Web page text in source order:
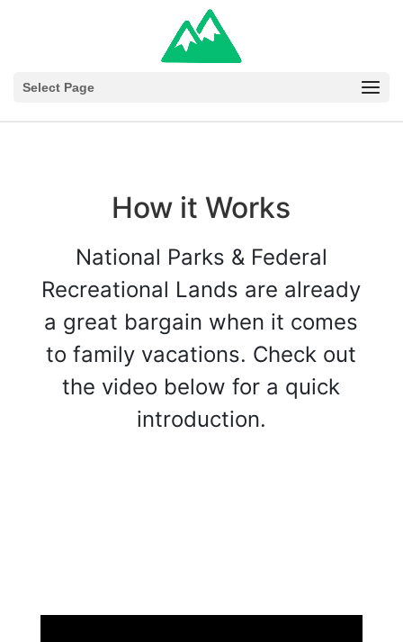
Select Page
How it Works
National Parks & Federal
Recreational Lands are already
a great bargain when it comes
to family vacations. Check out
the video below for a quick
introduction.